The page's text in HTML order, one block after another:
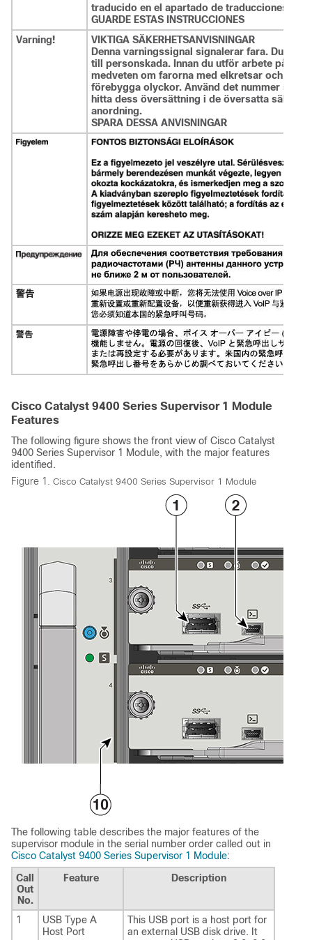
traducido en el apartado de traducciones
GUARDE ESTAS INSTRUCCIONES
Varning!
VIKTIGA SÄKERHETSANVISNINGAR
Denna varningssignal signalerar fara. Du
till personskada. Innan du utför arbete på
medveten om farorna med elkretsar och
förebygga olyckor. Använd det nummer som
hitta dess översättning i de översatta
anordning.
SPARA DESSA ANVISNINGAR
Cisco Catalyst 9400 Series Supervisor 1 Module
Features
The following figure shows the front view of Cisco Catalyst
9400 Series Supervisor 1 Module, with the major features
identified.
Figure 1. Cisco Catalyst 9400 Series Supervisor 1 Module
The following table describes the major features of the
supervisor module in the serial number order called out in
Cisco Catalyst 9400 Series Supervisor 1 Module:
Call
Out
No.
Feature Description
1
USB Type A
Host Port
This USB port is a host port for
an external USB disk drive. It